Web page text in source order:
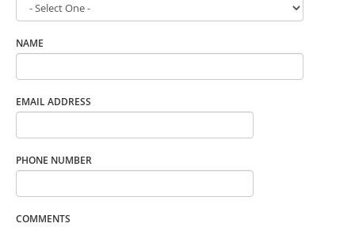
NAME
EMAIL ADDRESS
PHONE NUMBER
COMMENTS